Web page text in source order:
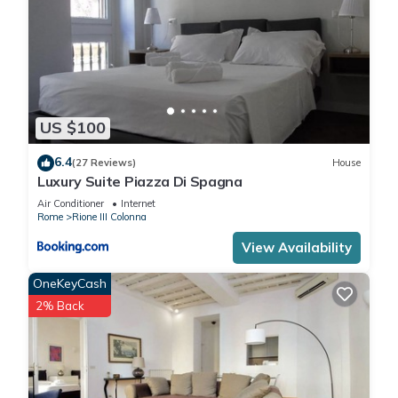
US $100
6.4(27 Reviews) House
Luxury Suite Piazza Di Spagna
Air Conditioner
Internet
Rome
Rione III Colonna
View Availability
OneKeyCash
2% Back